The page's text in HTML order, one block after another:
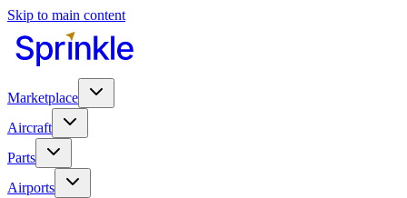
Skip to main content
Marketplace
Aircraft
Parts
Airports